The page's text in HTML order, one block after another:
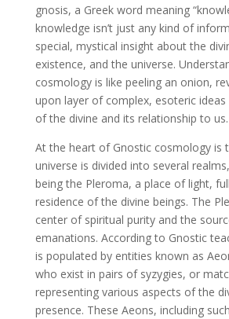
gnosis, a Greek word meaning
knowledge isn’t just any kind of
special, mystical insight about the
existence, and the universe.
cosmology is like peeling an onion,
upon layer of complex, esoteric
of the divine and its relationship to us.
At the heart of Gnostic cosmology is
universe is divided into several
being the Pleroma, a place of light,
residence of the divine beings. The
center of spiritual purity and the
emanations. According to Gnostic
is populated by entities known as
who exist in pairs of syzygies, or
representing various aspects of the
presence. These Aeons, including